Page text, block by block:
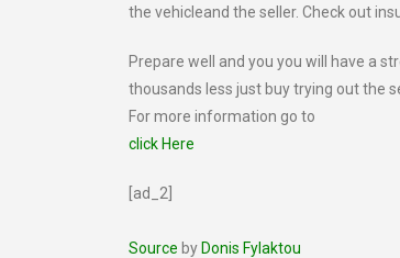
the vehicleand the seller. Check out
Prepare well and you you will have a
thousands less just buy trying out the
For more information go to
click Here
[ad_2]
Source by Donis Fylaktou